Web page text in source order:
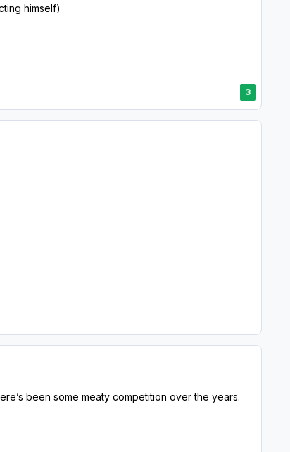
himself)
3
been some meaty competition over the years.